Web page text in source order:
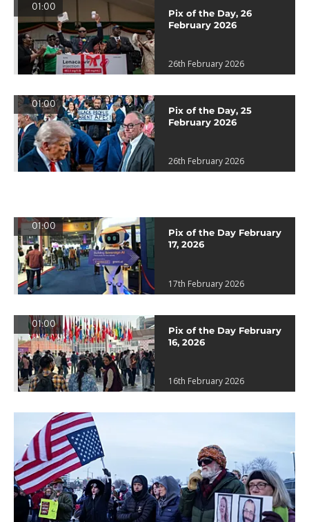
01:00
Pix of the Day, 26
February 2026
26th February 2026
01:00
Pix of the Day, 25
February 2026
26th February 2026
01:00
Pix of the Day February
17, 2026
17th February 2026
01:00
Pix of the Day February
16, 2026
16th February 2026